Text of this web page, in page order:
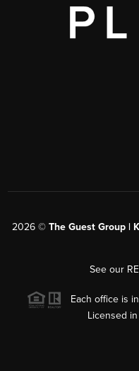
2026 © The Guest Group |
See our
Each office is
Licensed